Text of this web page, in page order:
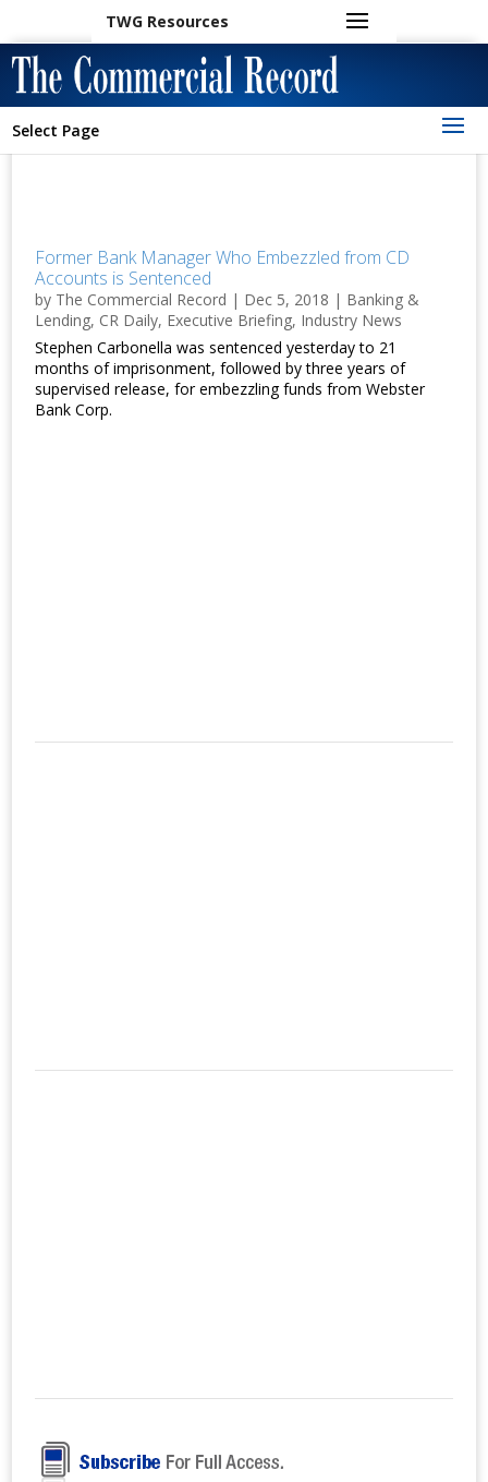
TWG Resources
Select Page
Former Bank Manager Who Embezzled from CD
Accounts is Sentenced
by The Commercial Record | Dec 5, 2018 | Banking &
Lending, CR Daily, Executive Briefing, Industry News
Stephen Carbonella was sentenced yesterday to 21
months of imprisonment, followed by three years of
supervised release, for embezzling funds from Webster
Bank Corp.